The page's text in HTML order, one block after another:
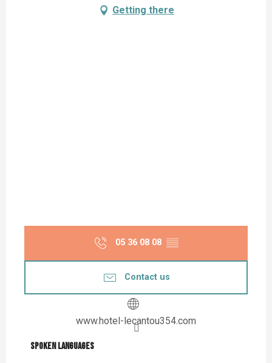
Getting there
05 36 08 08 ▒▒
Contact us
www.hotel-lecantou354.com
Spoken languages
Spoken languages